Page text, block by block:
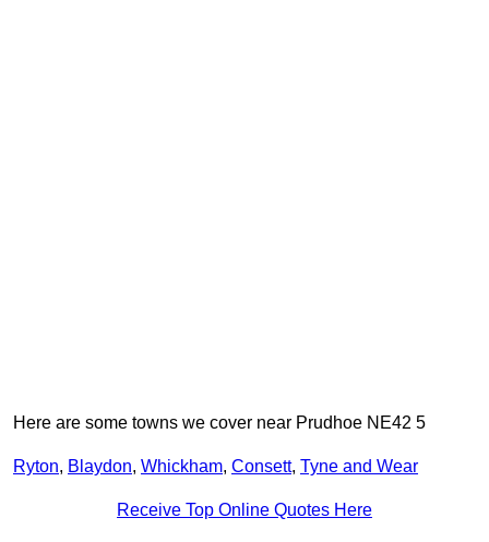
Here are some towns we cover near Prudhoe NE42 5
Ryton, Blaydon, Whickham, Consett, Tyne and Wear
Receive Top Online Quotes Here